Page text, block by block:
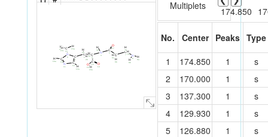
C
15
N
9
C
10
N
11
C
12
C
1
C
2
C
3
N
4
C
5
O
17
C
C
7 N
8
C
13 O
14
O
16
H
15a
H
15bH
15c
H
10a
H
12a
H
2a
H
2b
H
3a
H
4a
H
6a H
6b
H
7a
H
7b
H
8a
H
8b
H
16a
Multiplets
174.850
No. Center Peaks Type
1
174.850 1
s
2
170.000 1
s
3
137.300 1
s
4
129.930 1
s
5
126.880 1
s